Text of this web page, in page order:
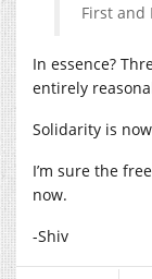
First and
In essence?
entirely
Solidarity is
I’m sure the
now.
-Shiv